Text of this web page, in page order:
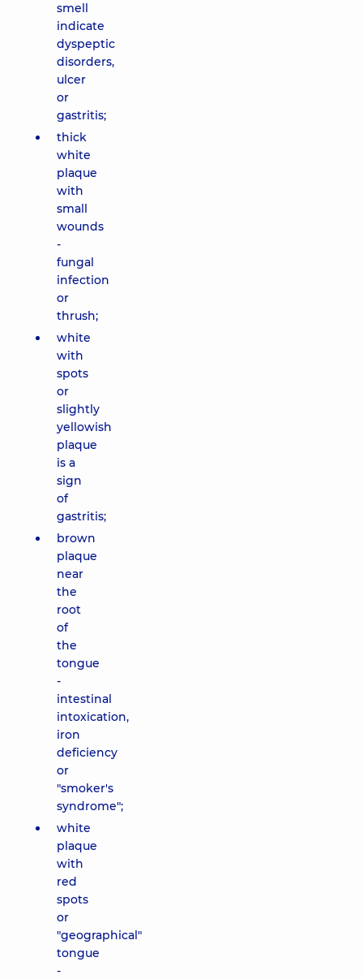
smell
indicate
dyspeptic
disorders,
ulcer
or
gastritis;
thick
white
plaque
with
small
wounds
-
fungal
infection
or
thrush;
white
with
spots
or
slightly
yellowish
plaque
is a
sign
of
gastritis;
brown
plaque
near
the
root
of
the
tongue
-
intestinal
intoxication,
iron
deficiency
or
"smoker's
syndrome";
white
plaque
with
red
spots
or
"geographical"
tongue
-